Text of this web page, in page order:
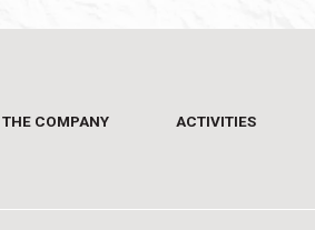
THE COMPANY ACTIVITIES